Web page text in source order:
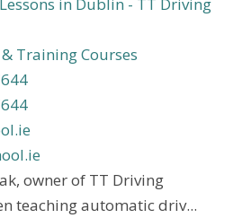
Training Courses
owner of TT Driving
teaching automatic driv...